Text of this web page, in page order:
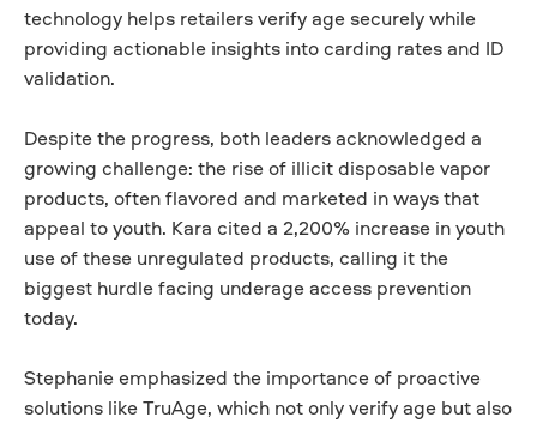
technology helps retailers verify age securely while
providing actionable insights into carding rates and ID
validation.
Despite the progress, both leaders acknowledged a
growing challenge: the rise of illicit disposable vapor
products, often flavored and marketed in ways that
appeal to youth. Kara cited a 2,200% increase in youth
use of these unregulated products, calling it the
biggest hurdle facing underage access prevention
today.
Stephanie emphasized the importance of proactive
solutions like TruAge, which not only verify age but also